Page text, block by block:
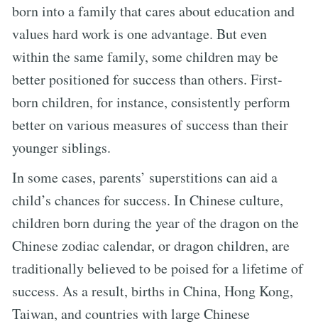
born into a family that cares about education and
values hard work is one advantage. But even
within the same family, some children may be
better positioned for success than others. First-
born children, for instance, consistently perform
better on various measures of success than their
younger siblings.
In some cases, parents’ superstitions can aid a
child’s chances for success. In Chinese culture,
children born during the year of the dragon on the
Chinese zodiac calendar, or dragon children, are
traditionally believed to be poised for a lifetime of
success. As a result, births in China, Hong Kong,
Taiwan, and countries with large Chinese